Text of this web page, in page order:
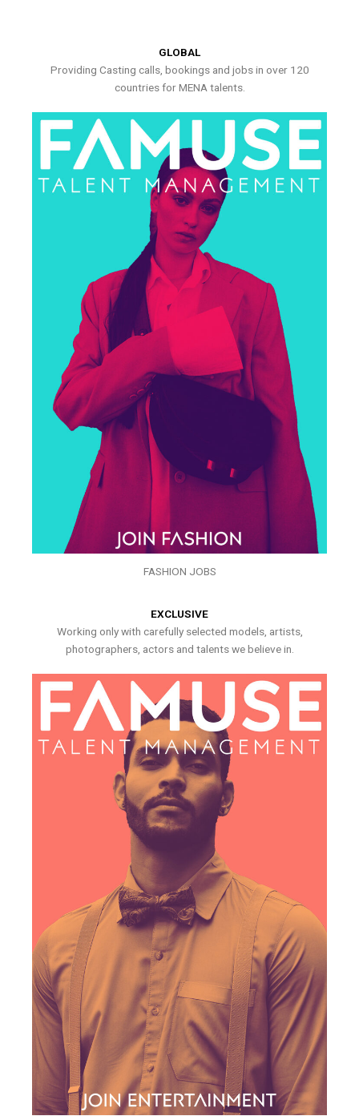
GLOBAL
Providing Casting calls, bookings and jobs in over 120
countries for MENA talents.
FASHION JOBS
EXCLUSIVE
Working only with carefully selected models, artists,
photographers, actors and talents we believe in.